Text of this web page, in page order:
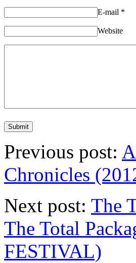
E-mail *
Website
Previous post:
Chronicles
Next post: The
The Total
FESTIVAL)